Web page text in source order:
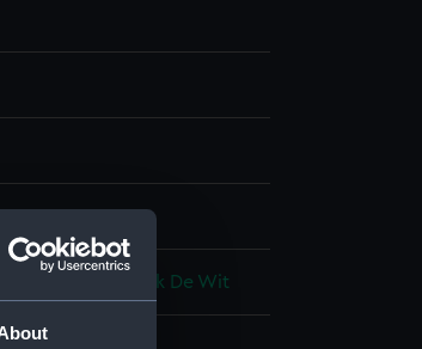
Junior, Frederick De Wit